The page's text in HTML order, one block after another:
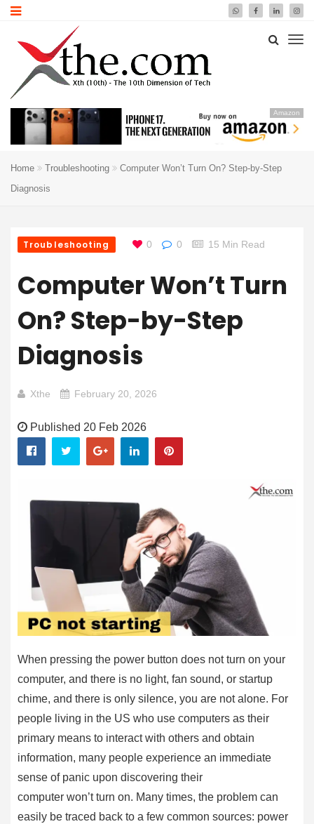
Amazon
Home Troubleshooting
Computer Won’t Turn On? Step-by-Step
Diagnosis
Troubleshooting 0 0 15 Min Read
Computer Won’t Turn
On? Step-by-Step
Diagnosis
Xthe February 20, 2026
Published 20 Feb 2026
When pressing the power button does not turn on your
computer, and there is no light, fan sound, or startup
chime, and there is only silence, you are not alone. For
people living in the US who use computers as their
primary means to interact with others and obtain
information, many people experience an immediate
sense of panic upon discovering their
computer won’t turn on. Many times, the problem can
easily be traced back to a few common sources: power